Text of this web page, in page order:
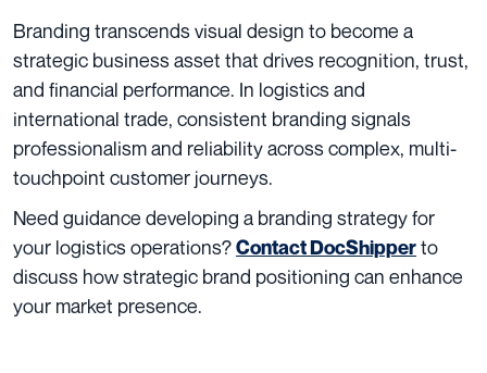
Branding transcends visual design to become a
strategic business asset that drives recognition, trust,
and financial performance. In logistics and
international trade, consistent branding signals
professionalism and reliability across complex, multi-
touchpoint customer journeys.
Need guidance developing a branding strategy for
your logistics operations?Contact DocShipperto
discuss how strategic brand positioning can enhance
your market presence.